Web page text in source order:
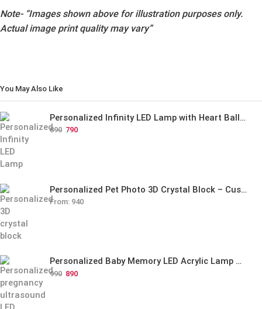
Note- “Images shown above for illustration purposes only.
Actual image print quality may vary”
You May Also Like
Personalized Infinity LED Lamp with Heart Balloons
890 790
Personalized Pet Photo 3D Crystal Block – Custom Laser Engraved Pet Memorial Gift
From: 940
Personalized Baby Memory LED Acrylic Lamp with Wooden Base
990 890